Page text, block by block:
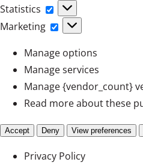
Statistics
Statistics
Marketing
Marketing
Manage options
Manage services
Manage {vendor_count}
Read more about these
Accept Deny View preferences
Privacy Policy